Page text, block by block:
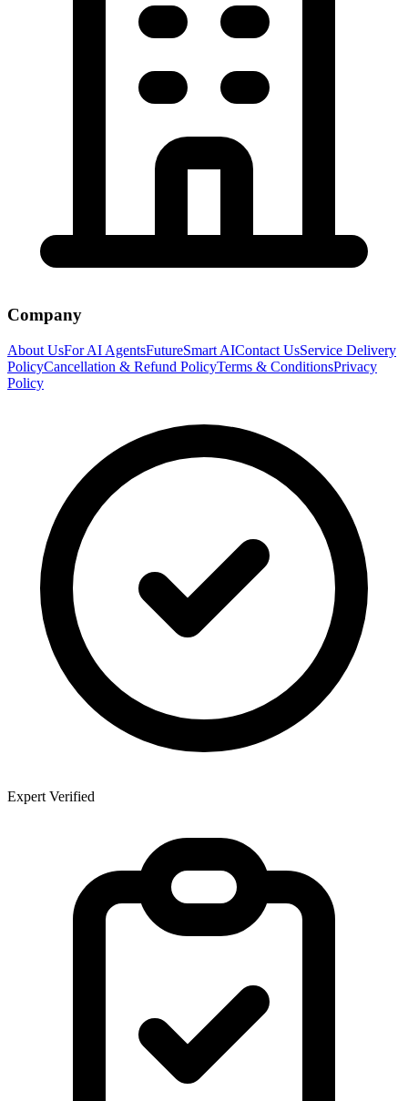
Company
About UsFor AI AgentsFutureSmart AIContact UsService Delivery
PolicyCancellation & Refund PolicyTerms & ConditionsPrivacy
Policy
Expert Verified